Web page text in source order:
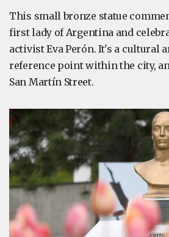
This small bronze statue
first lady of Argentina and
activist Eva Perón. It's a cultural
reference point within the city,
San Martín Street.